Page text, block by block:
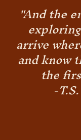
"And the
arrive
and know
the
-